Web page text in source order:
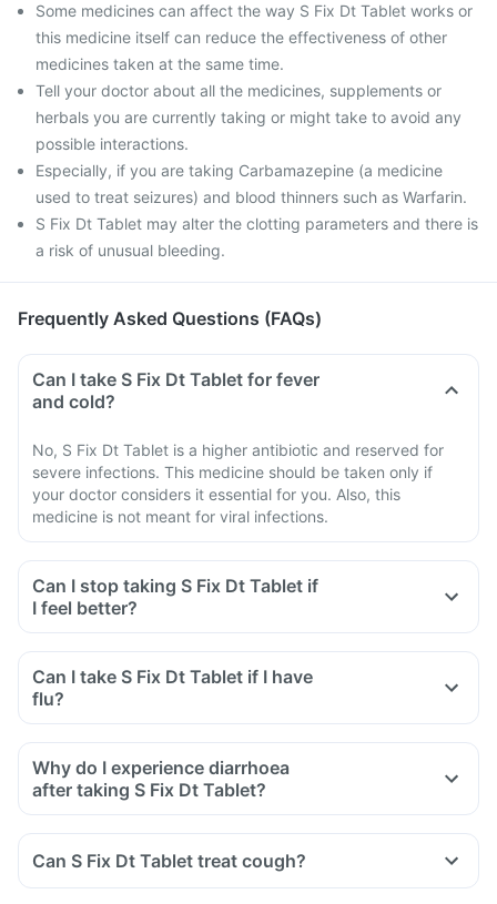
Some medicines can affect the way S Fix Dt Tablet works or
this medicine itself can reduce the effectiveness of other
medicines taken at the same time.
Tell your doctor about all the medicines, supplements or
herbals you are currently taking or might take to avoid any
possible interactions.
Especially, if you are taking Carbamazepine (a medicine
used to treat seizures) and blood thinners such as Warfarin.
S Fix Dt Tablet may alter the clotting parameters and there is
a risk of unusual bleeding.
Frequently Asked Questions (FAQs)
Can I take S Fix Dt Tablet for fever
and cold?
No, S Fix Dt Tablet is a higher antibiotic and reserved for
severe infections. This medicine should be taken only if
your doctor considers it essential for you. Also, this
medicine is not meant for viral infections.
Can I stop taking S Fix Dt Tablet if
I feel better?
Can I take S Fix Dt Tablet if I have
flu?
Why do I experience diarrhoea
after taking S Fix Dt Tablet?
Can S Fix Dt Tablet treat cough?